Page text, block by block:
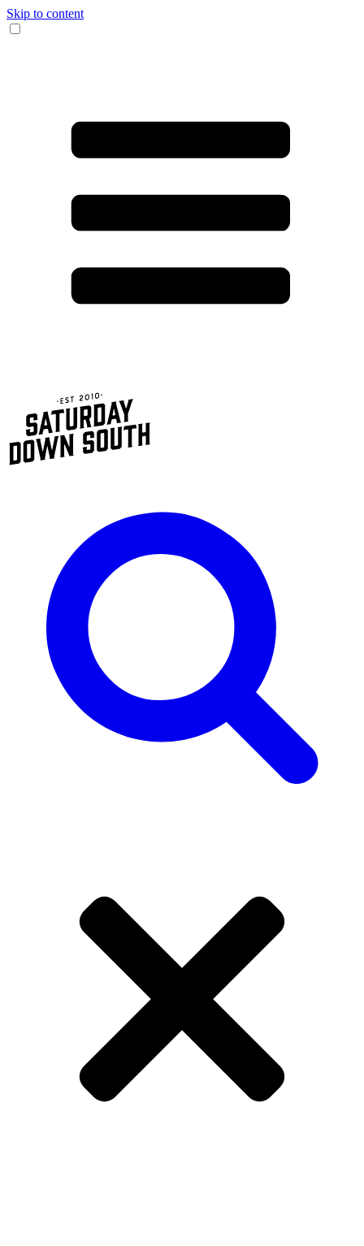
Skip to content